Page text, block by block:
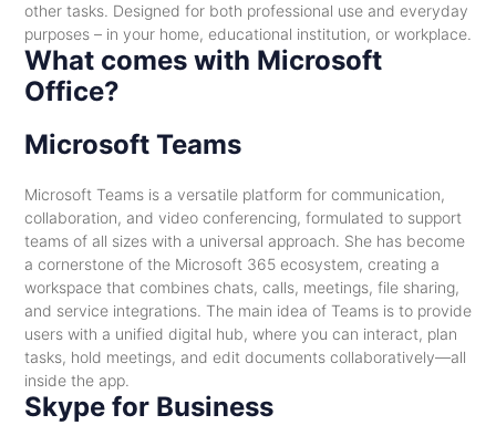
other tasks. Designed for both professional use and everyday
purposes – in your home, educational institution, or workplace.
What comes with Microsoft
Office?
Microsoft Teams
Microsoft Teams is a versatile platform for communication,
collaboration, and video conferencing, formulated to support
teams of all sizes with a universal approach. She has become
a cornerstone of the Microsoft 365 ecosystem, creating a
workspace that combines chats, calls, meetings, file sharing,
and service integrations. The main idea of Teams is to provide
users with a unified digital hub, where you can interact, plan
tasks, hold meetings, and edit documents collaboratively—all
inside the app.
Skype for Business